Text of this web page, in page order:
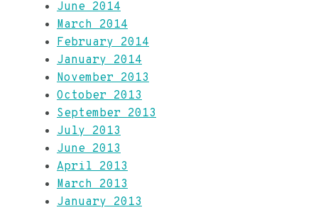
June 2014
March 2014
February 2014
January 2014
November 2013
October 2013
September 2013
July 2013
June 2013
April 2013
March 2013
January 2013